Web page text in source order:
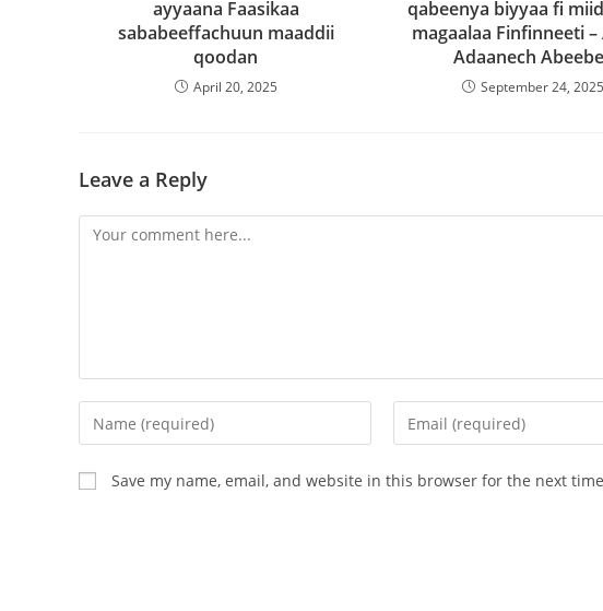
ayyaana Faasikaa
sababeeffachuun maaddii
qoodan
April 20, 2025
qabeenya biyyaa fi
magaalaa Finfinneeti –
Adaanech
September 24, 2025
Leave a Reply
Save my name, email, and website in this browser for the next